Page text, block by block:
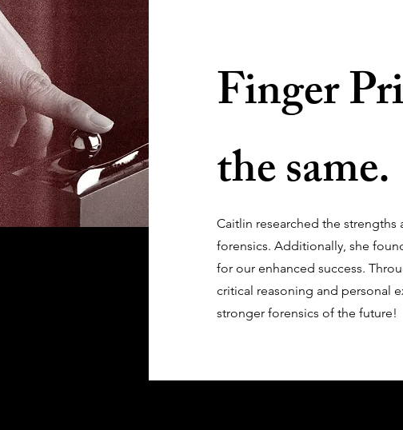
Finger
the same.
Caitlin researched the
forensics. Additionally, she
for our enhanced success.
critical reasoning and personal
stronger forensics of the future!